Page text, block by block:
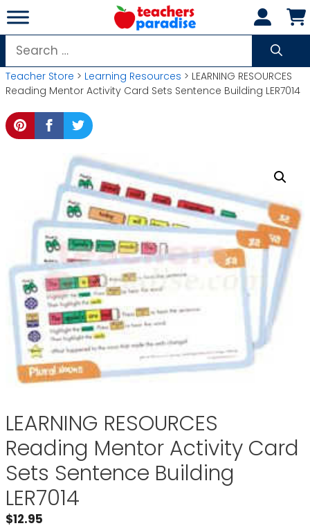
Skip
to
content
Search
for:
Teacher Store > Learning Resources > LEARNING RESOURCES
Reading Mentor Activity Card Sets Sentence Building LER7014
LEARNING RESOURCES
Reading Mentor Activity Card
Sets Sentence Building
LER7014
$12.95